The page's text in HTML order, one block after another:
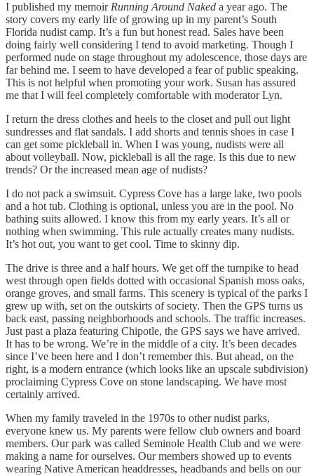
I published my memoir Running Around Naked a year ago. The
story covers my early life of growing up in my parent’s South
Florida nudist camp. It’s a fun but honest read. Sales have been
doing fairly well considering I tend to avoid marketing. Though I
performed nude on stage throughout my adolescence, those days are
far behind me. I seem to have developed a fear of public speaking.
This is not helpful when promoting your work. Susan has assured
me that I will feel completely comfortable with moderator Lyn.
I return the dress clothes and heels to the closet and pull out light
sundresses and flat sandals. I add shorts and tennis shoes in case I
can get some pickleball in. When I was young, nudists were all
about volleyball. Now, pickleball is all the rage. Is this due to new
trends? Or the increased mean age of nudists?
I do not pack a swimsuit. Cypress Cove has a large lake, two pools
and a hot tub. Clothing is optional, unless you are in the pool. No
bathing suits allowed. I know this from my early years. It’s all or
nothing when swimming. This rule actually creates many nudists.
It’s hot out, you want to get cool. Time to skinny dip.
The drive is three and a half hours. We get off the turnpike to head
west through open fields dotted with occasional Spanish moss oaks,
orange groves, and small farms. This scenery is typical of the parks I
grew up with, set on the outskirts of society. Then the GPS turns us
back east, passing neighborhoods and schools. The traffic increases.
Just past a plaza featuring Chipotle, the GPS says we have arrived.
It has to be wrong. We’re in the middle of a city. It’s been decades
since I’ve been here and I don’t remember this. But ahead, on the
right, is a modern entrance (which looks like an upscale subdivision)
proclaiming Cypress Cove on stone landscaping. We have most
certainly arrived.
When my family traveled in the 1970s to other nudist parks,
everyone knew us. My parents were fellow club owners and board
members. Our park was called Seminole Health Club and we were
making a name for ourselves. Our members showed up to events
wearing Native American headdresses, headbands and bells on our